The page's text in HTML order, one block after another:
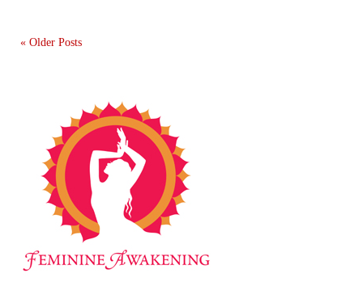
« Older Posts